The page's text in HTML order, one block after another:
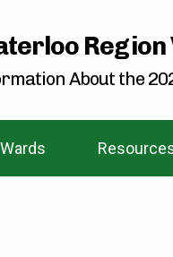
Region
About the
Wards